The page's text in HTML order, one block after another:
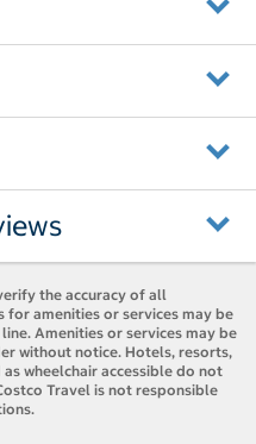
the accuracy of all
amenities or services may be
Amenities or services may be
without notice. Hotels, resorts,
wheelchair accessible do not
Travel is not responsible